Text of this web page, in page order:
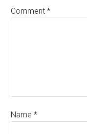
Comment*
Name*